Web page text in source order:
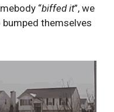
“biffed it”, we
themselves